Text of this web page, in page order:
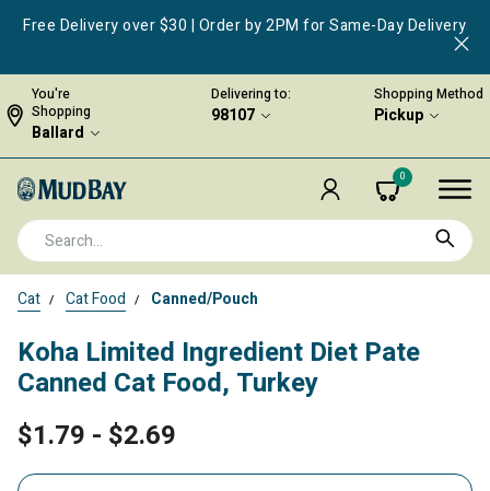
Free Delivery over $30 | Order by 2PM for Same-Day Delivery
You're
Shopping
Ballard
Delivering to:
98107
Shopping Method
Pickup
0
Cat Cat Food Canned/Pouch
Koha Limited Ingredient Diet Pate
Canned Cat Food, Turkey
$1.79 - $2.69